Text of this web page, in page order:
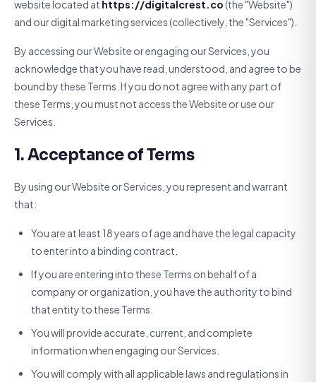
website located at https://digitalcrest.co(the "Website")
and our digital marketing services (collectively, the "Services").
By accessing our Website or engaging our Services, you
acknowledge that you have read, understood, and agree to be
bound by these Terms. If you do not agree with any part of
these Terms, you must not access the Website or use our
Services.
1. Acceptance of Terms
By using our Website or Services, you represent and warrant
that:
You are at least 18 years of age and have the legal capacity
to enter into a binding contract.
If you are entering into these Terms on behalf of a
company or organization, you have the authority to bind
that entity to these Terms.
You will provide accurate, current, and complete
information when engaging our Services.
You will comply with all applicable laws and regulations in